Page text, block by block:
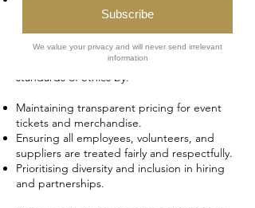
to share their work.
6. Ethical Business Practices
Celestial Events upholds the highest
standards of ethics by:
Maintaining transparent pricing for event
tickets and merchandise.
Ensuring all employees, volunteers, and
suppliers are treated fairly and respectfully.
Prioritising diversity and inclusion in hiring
and partnerships.